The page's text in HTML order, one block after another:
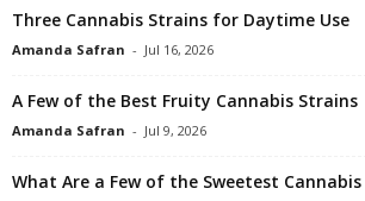
Three Cannabis Strains for Daytime Use
Amanda Safran - Jul 16, 2026
A Few of the Best Fruity Cannabis Strains
Amanda Safran - Jul 9, 2026
What Are a Few of the Sweetest